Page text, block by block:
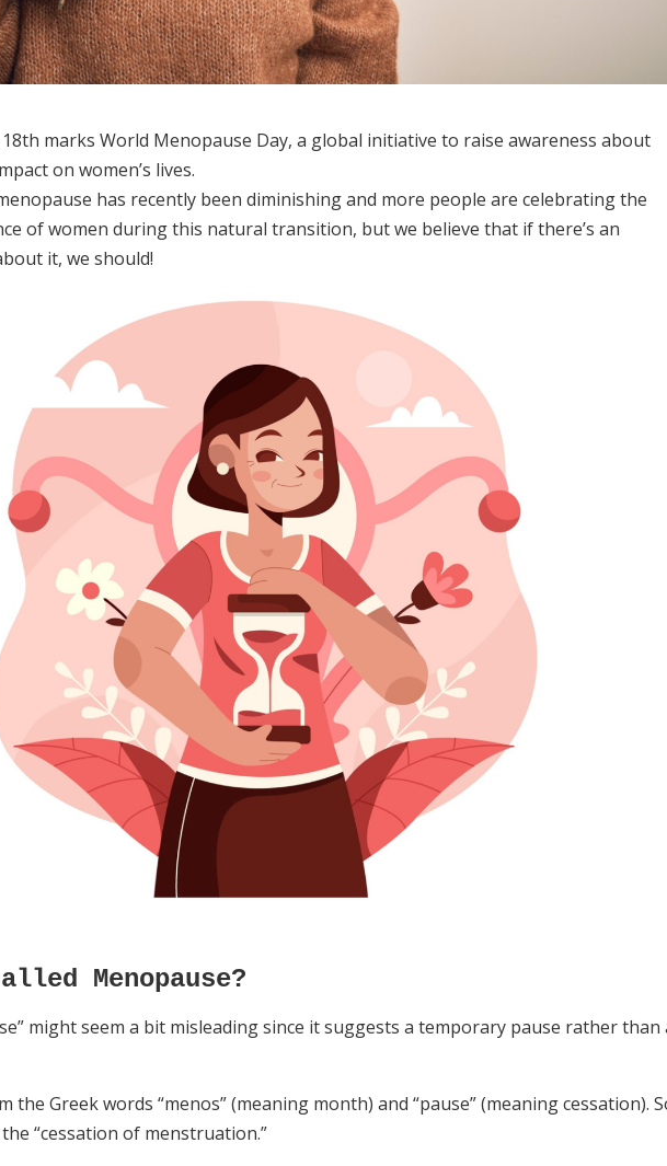
marks World Menopause Day, a global initiative to raise awareness about
on women’s lives.
has recently been diminishing and more people are celebrating the
of women during this natural transition, but we believe that if there’s an
it, we should!
Menopause?
might seem a bit misleading since it suggests a temporary pause rather than
the Greek words “menos” (meaning month) and “pause” (meaning cessation).
“cessation of menstruation.”